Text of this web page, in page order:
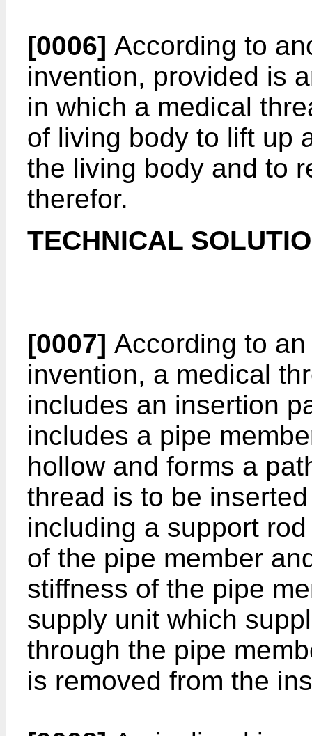
[0006] According to
invention, provided is
in which a medical
of living body to lift up
the living body and to
therefor.
TECHNICAL
[0007] According to
invention, a medical
includes an insertion
includes a pipe
hollow and forms a
thread is to be
including a support
of the pipe member
stiffness of the pipe
supply unit which
through the pipe
is removed from the